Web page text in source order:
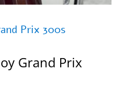
Prix 300s
Grand Prix